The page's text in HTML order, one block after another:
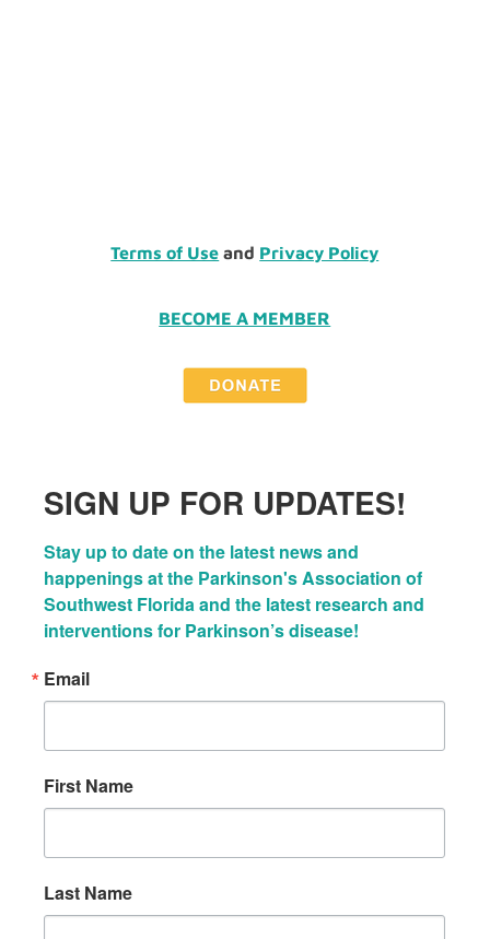
Terms of Use and Privacy Policy
BECOME A MEMBER
SIGN UP FOR UPDATES!
Stay up to date on the latest news and
happenings at the Parkinson's Association of
Southwest Florida and the latest research and
interventions for Parkinson’s disease!
Email
First Name
Last Name